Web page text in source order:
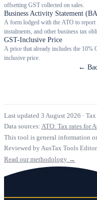
offsetting GST collected on sales.
Business Activity Statement
A form lodged with the ATO to
instalments, and other business tax
GST-Inclusive Price
A price that already includes the 10%
inclusive price.
←
Last updated 3 August 2026 ·
Data sources: ATO: Tax rates for
This tool is general information
Reviewed by AusTax Tools
Read our methodology →